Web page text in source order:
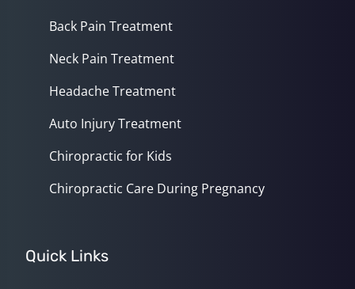
Back Pain Treatment
Neck Pain Treatment
Headache Treatment
Auto Injury Treatment
Chiropractic for Kids
Chiropractic Care During Pregnancy
Quick Links